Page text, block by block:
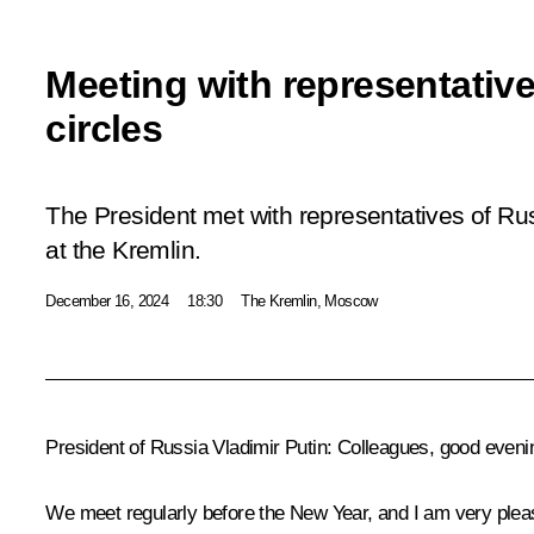
Meeting with
circles
The President met with representatives of
at the Kremlin.
December 16, 2024 18:30 The Kremlin, Moscow
President of Russia Vladimir Putin: Colleagues, good
We meet regularly before the New Year, and I am very